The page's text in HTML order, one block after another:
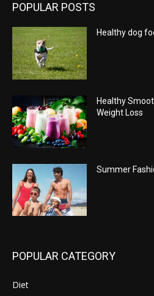
POPULAR POSTS
Healthy dog
Healthy
Weight Loss
Summer
POPULAR CATEGORY
Diet